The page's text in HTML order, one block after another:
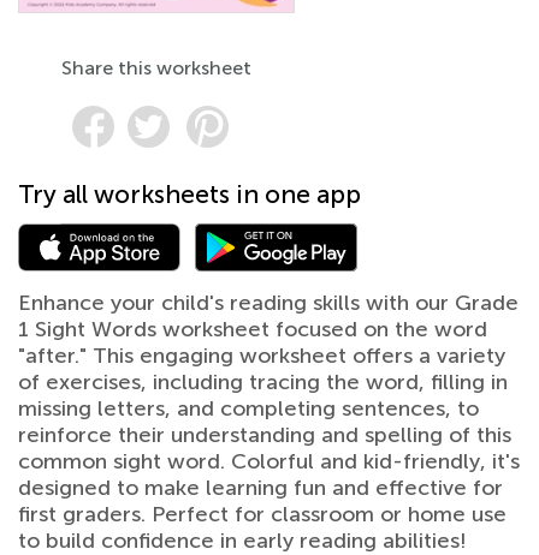
Share this worksheet
Try all worksheets in one app
Enhance your child's reading skills with our Grade
1 Sight Words worksheet focused on the word
"after." This engaging worksheet offers a variety
of exercises, including tracing the word, filling in
missing letters, and completing sentences, to
reinforce their understanding and spelling of this
common sight word. Colorful and kid-friendly, it's
designed to make learning fun and effective for
first graders. Perfect for classroom or home use
to build confidence in early reading abilities!